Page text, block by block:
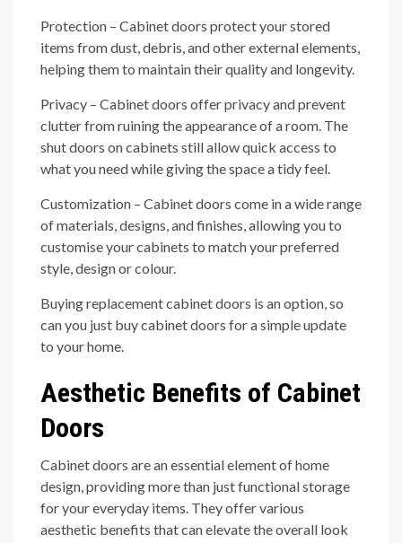
Protection – Cabinet doors protect your stored
items from dust, debris, and other external elements,
helping them to maintain their quality and longevity.
Privacy – Cabinet doors offer privacy and prevent
clutter from ruining the appearance of a room. The
shut doors on cabinets still allow quick access to
what you need while giving the space a tidy feel.
Customization – Cabinet doors come in a wide range
of materials, designs, and finishes, allowing you to
customise your cabinets to match your preferred
style, design or colour.
Buying replacement cabinet doors is an option, so
can you just buy cabinet doors for a simple update
to your home.
Aesthetic Benefits of Cabinet
Doors
Cabinet doors are an essential element of home
design, providing more than just functional storage
for your everyday items. They offer various
aesthetic benefits that can elevate the overall look